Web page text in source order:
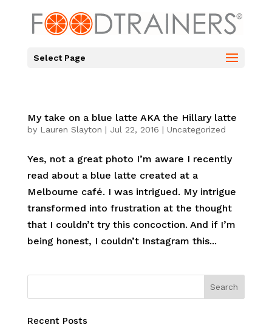
Select Page
My take on a blue latte AKA the Hillary latte
by Lauren Slayton | Jul 22, 2016 | Uncategorized
Yes, not a great photo I’m aware I recently
read about a blue latte created at a
Melbourne café. I was intrigued. My intrigue
transformed into frustration at the thought
that I couldn’t try this concoction. And if I’m
being honest, I couldn’t Instagram this...
Recent Posts